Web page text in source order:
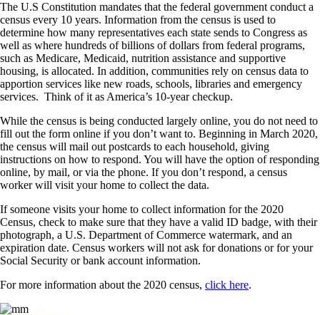
The U.S Constitution mandates that the federal government conduct a
census every 10 years. Information from the census is used to
determine how many representatives each state sends to Congress as
well as where hundreds of billions of dollars from federal programs,
such as Medicare, Medicaid, nutrition assistance and supportive
housing, is allocated. In addition, communities rely on census data to
apportion services like new roads, schools, libraries and emergency
services. Think of it as America’s 10-year checkup.
While the census is being conducted largely online, you do not need to
fill out the form online if you don’t want to. Beginning in March 2020,
the census will mail out postcards to each household, giving
instructions on how to respond. You will have the option of responding
online, by mail, or via the phone. If you don’t respond, a census
worker will visit your home to collect the data.
If someone visits your home to collect information for the 2020
Census, check to make sure that they have a valid ID badge, with their
photograph, a U.S. Department of Commerce watermark, and an
expiration date. Census workers will not ask for donations or for your
Social Security or bank account information.
For more information about the 2020 census, click here.